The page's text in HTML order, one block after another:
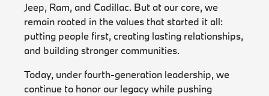
Jeep, Ram, and Cadillac. But at our core, we
remain rooted in the values that started it all:
putting people first, creating lasting relationships,
and building stronger communities.
Today, under fourth-generation leadership, we
continue to honor our legacy while pushing